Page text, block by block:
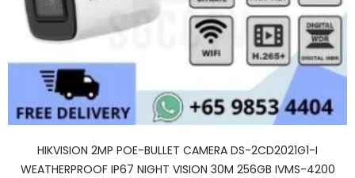
HIKVISION 2MP POE-BULLET CAMERA DS-2CD2021G1-I
WEATHERPROOF IP67 NIGHT VISION 30M 256GB IVMS-4200